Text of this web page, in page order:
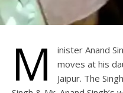
M
inister Anand
moves at his
Jaipur. The